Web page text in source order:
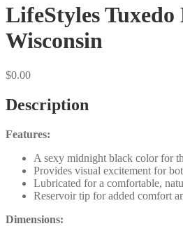
LifeStyles Tuxedo
Wisconsin
$0.00
Description
Features:
A sexy midnight black color for
Provides visual excitement for
Lubricated for a comfortable,
Reservoir tip for added comfort
Dimensions: